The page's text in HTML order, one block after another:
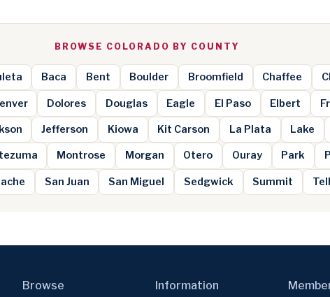
BROWSE COLORADO BY COUNTY
Baca Bent Boulder Broomfield Chaffee
Dolores Douglas Eagle El Paso Elbert
Jefferson Kiowa Kit Carson La Plata Lake
Montrose Morgan Otero Ouray Park
San Juan San Miguel Sedgwick Summit
Browse Information